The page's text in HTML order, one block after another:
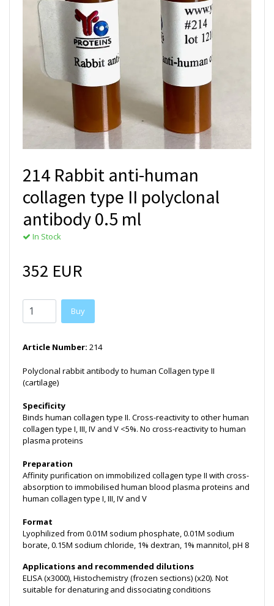
214 Rabbit anti-human
collagen type II polyclonal
antibody 0.5 ml
In Stock
352 EUR
Buy
Article Number: 214
Polyclonal rabbit antibody to human Collagen type II
(cartilage)
Specificity
Binds human collagen type II. Cross-reactivity to other human
collagen type I, III, IV and V <5%. No cross-reactivity to human
plasma proteins
Preparation
Affinity purification on immobilized collagen type II with cross-
absorption to immobilised human blood plasma proteins and
human collagen type I, III, IV and V
Format
Lyophilized from 0.01M sodium phosphate, 0.01M sodium
borate, 0.15M sodium chloride, 1% dextran, 1% mannitol, pH 8
Applications and recommended dilutions
ELISA (x3000), Histochemistry (frozen sections) (x20). Not
suitable for denaturing and dissociating conditions